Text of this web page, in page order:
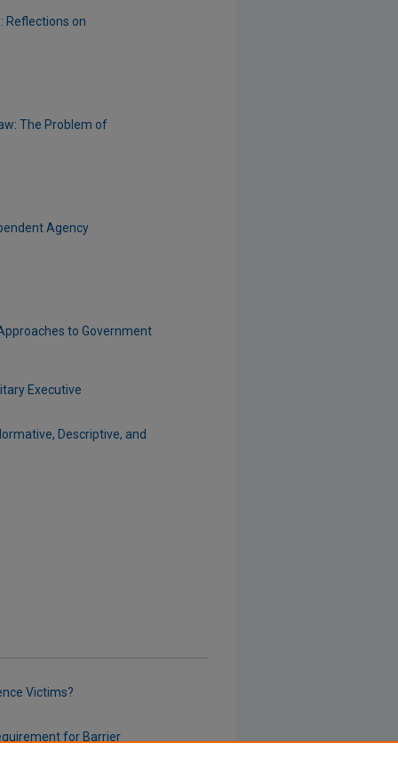
Reflections on
The Problem of
Agency
to Government
Executive
Descriptive, and
Victims?
for Barrier